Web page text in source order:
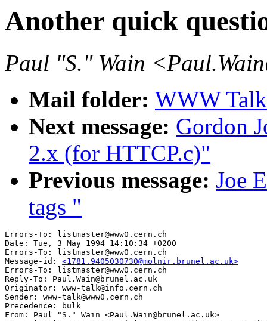
Another quick
Paul "S." Wain
Mail folder: WWW
Next message: Gordon
2.x (for HTTCP.c)"
Previous message: Joe
tags "
Errors-To: listmaster@www0.cern.ch
Date: Tue, 3 May 1994 14:10:34 +0200
Errors-To: listmaster@www0.cern.ch
Message-id: <1781.9405030730@molnir.brunel.ac.uk>
Errors-To: listmaster@www0.cern.ch
Reply-To: Paul.Wain@brunel.ac.uk
Originator: www-talk@info.cern.ch
Sender: www-talk@www0.cern.ch
Precedence: bulk
From: Paul "S." Wain <Paul.Wain@brunel.ac.uk>